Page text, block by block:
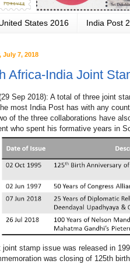
States 2016 India Post
July 7, 2018
Africa-India Joint
Sep 2018): A total of three joint
most India Post has with any
of the three collaborations have
who spent his formative years in
joint stamp issue was released in
was closing of 125th